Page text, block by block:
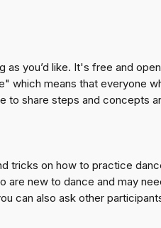
as you’d like. It's free and
which means that everyone
to share steps and concepts
tricks on how to practice
new to dance and may
can also ask other